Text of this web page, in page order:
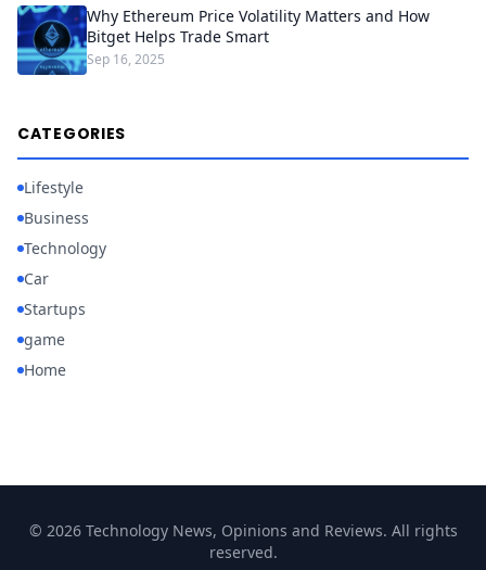
Why Ethereum Price Volatility Matters and How
Bitget Helps Trade Smart
Sep 16, 2025
CATEGORIES
Lifestyle
Business
Technology
Car
Startups
game
Home
© 2026 Technology News, Opinions and Reviews. All rights
reserved.